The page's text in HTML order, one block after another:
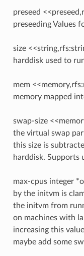
preseed
preseeding Values
size
harddisk used to
mem
memory mapped
swap-size
the virtual swap
this size is
harddisk. Supports
max-cpus integer
by the initvm is
the initvm from
on machines with
increasing this
maybe add some